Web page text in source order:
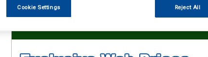
Cookie Settings Reject All